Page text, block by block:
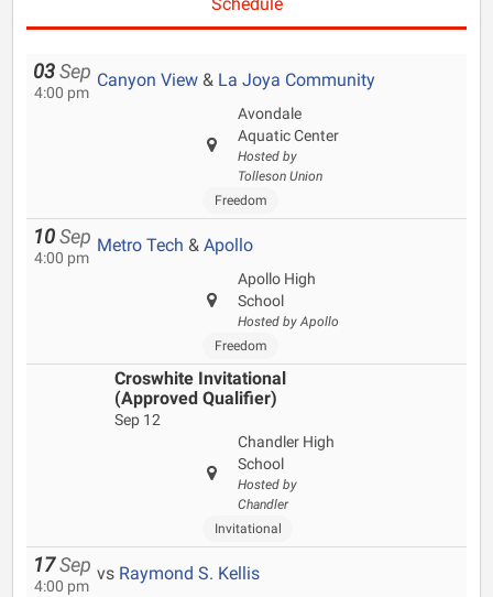
03 Sep
4:00 pm
Canyon View & La Joya Community
Avondale
Aquatic Center
Hosted by
Tolleson Union
Freedom
10 Sep
4:00 pm
Metro Tech & Apollo
Apollo High
School
Hosted by Apollo
Freedom
Croswhite Invitational
(Approved Qualifier)
Sep 12
Chandler High
School
Hosted by
Chandler
Invitational
17 Sep
4:00 pm
vs Raymond S. Kellis